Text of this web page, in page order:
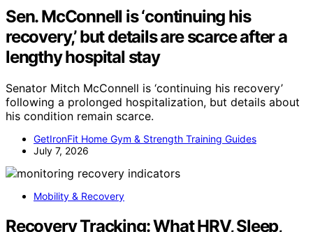
Sen. McConnell is ‘continuing his
recovery,’ but details are scarce after a
lengthy hospital stay
Senator Mitch McConnell is ‘continuing his recovery’
following a prolonged hospitalization, but details about
his condition remain scarce.
GetIronFit Home Gym & Strength Training Guides
July 7, 2026
Mobility & Recovery
Recovery Tracking: What HRV, Sleep,